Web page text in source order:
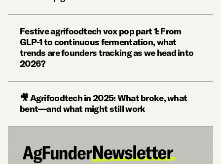
Festive agrifoodtech vox pop part 1: From
GLP-1 to continuous fermentation, what
trends are founders tracking as we head into
2026?
🎥 Agrifoodtech in 2025: What broke, what
bent—and what might still work